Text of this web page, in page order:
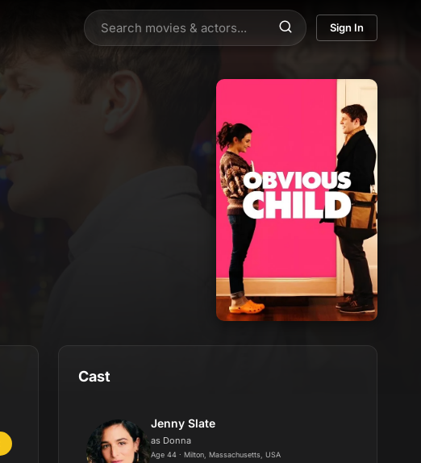
Sign In
Cast
Jenny Slate
as Donna
Age 44 · Milton, Massachusetts, USA